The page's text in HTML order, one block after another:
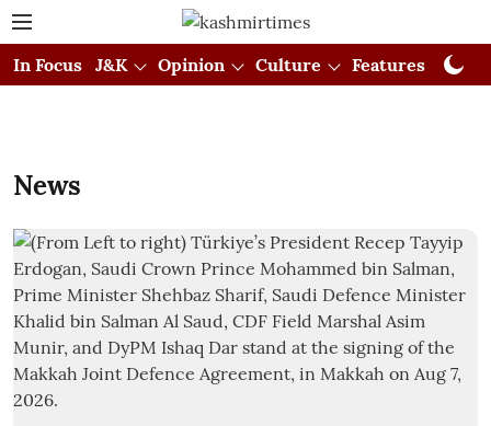
In Focus J&K Opinion Culture Features
News